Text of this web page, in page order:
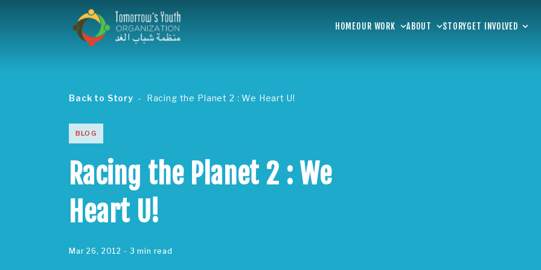
HOMEOUR WORK ABOUT STORYGET INVOLVED
Back to Story Racing the Planet 2 : We Heart U!
BLOG
Racing the Planet 2 : We
Heart U!
Mar 26, 2012 - 3 min read